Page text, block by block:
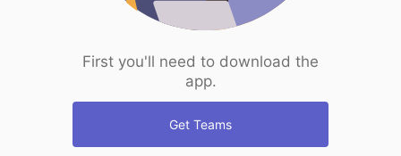
First you'll need to download the
app.
Get Teams